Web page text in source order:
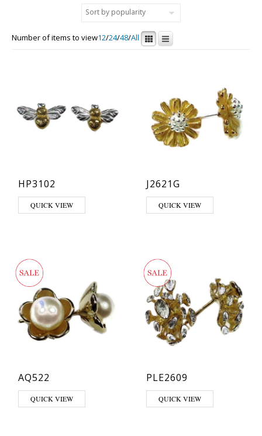
Number of items to view12/24/48/All
HP3102
QUICK VIEW
J2621G
QUICK VIEW
AQ522
QUICK VIEW
PLE2609
QUICK VIEW